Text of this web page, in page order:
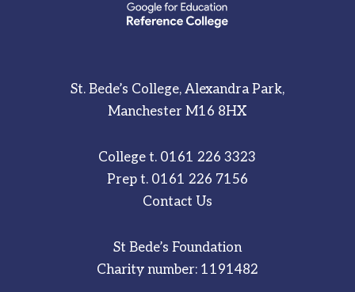
St. Bede’s College, Alexandra Park,
Manchester M16 8HX
College t. 0161 226 3323
Prep t. 0161 226 7156
Contact Us
St Bede’s Foundation
Charity number: 1191482